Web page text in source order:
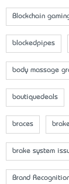
Blockchain
blockedpipes
body massage
boutiquedeals
braces
brake system
Brand